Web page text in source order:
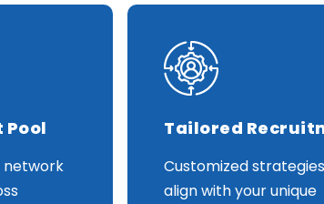
Pool
network
Tailored
Customized
align with your unique